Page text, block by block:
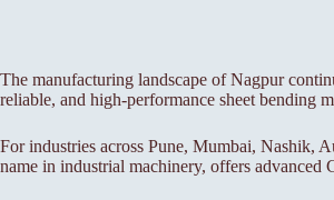
The manufacturing landscape of Nagpur
reliable, and high-performance sheet bending
For industries across Pune, Mumbai, Nashik,
name in industrial machinery, offers